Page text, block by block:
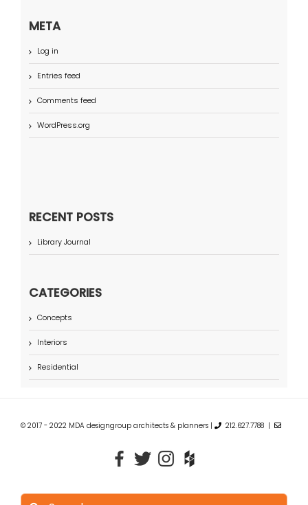
META
Log in
Entries feed
Comments feed
WordPress.org
RECENT POSTS
Library Journal
CATEGORIES
Concepts
Interiors
Residential
© 2017 - 2022 MDA designgroup architects & planners | 212.627.7788 |
Search